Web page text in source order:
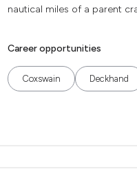
nautical miles of a parent
Career opportunities
Coxswain Deckhand